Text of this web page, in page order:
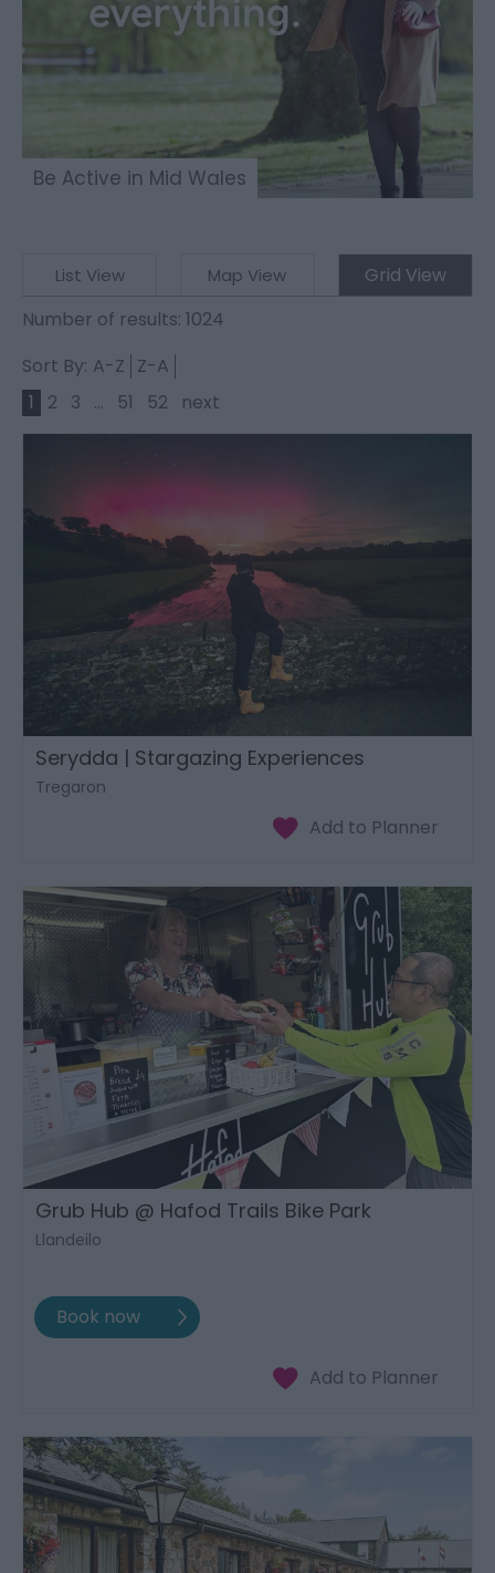
Be Active in Mid Wales
List View Map View
Grid View
Number of results: 1024
Sort By: A-Z Z-A
1
2 3 ... 51 52 next
Serydda | Stargazing Experiences
Tregaron
Grub Hub @ Hafod Trails Bike Park
Llandeilo